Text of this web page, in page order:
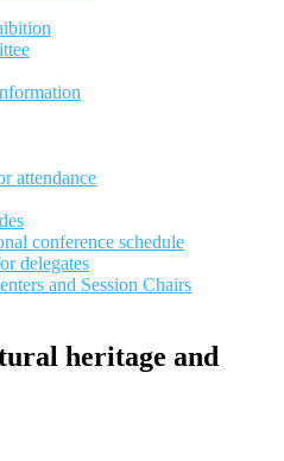
attendance
conference schedule
delegates
and Session Chairs
heritage and